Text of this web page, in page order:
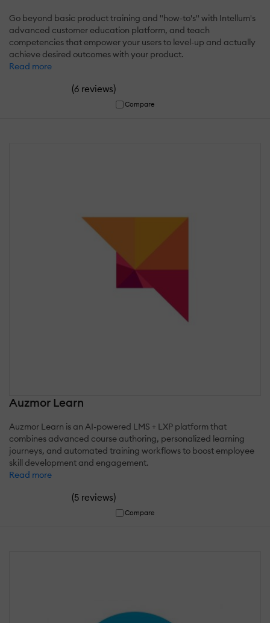
Go beyond basic product training and "how-to's" with Intellum's
advanced customer education platform, and teach
competencies that empower your users to level-up and actually
achieve desired outcomes with your product.
Read more
(6 reviews)
Compare
Auzmor Learn
Auzmor Learn is an AI-powered LMS + LXP platform that
combines advanced course authoring, personalized learning
journeys, and automated training workflows to boost employee
skill development and engagement.
Read more
(5 reviews)
Compare